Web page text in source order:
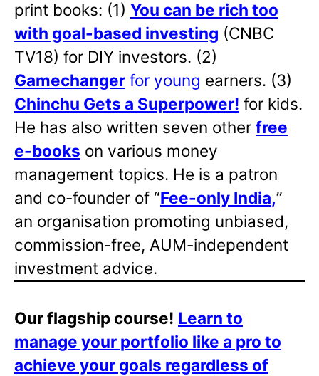
print books: (1) You can be rich too
with goal-based investing (CNBC
TV18) for DIY investors. (2)
Gamechanger for young earners. (3)
Chinchu Gets a Superpower! for kids.
He has also written seven other free
e-books on various money
management topics. He is a patron
and co-founder of “Fee-only India,”
an organisation promoting unbiased,
commission-free, AUM-independent
investment advice.
Our flagship course! Learn to
manage your portfolio like a pro to
achieve your goals regardless of